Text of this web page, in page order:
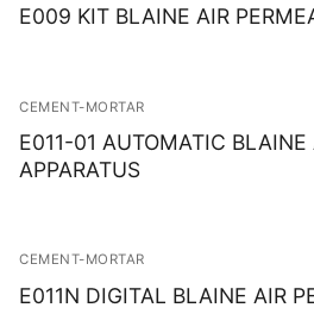
E009 KIT BLAINE AIR
CEMENT-MORTAR
E011-01 AUTOMATIC BLAINE
APPARATUS
CEMENT-MORTAR
E011N DIGITAL BLAINE AIR